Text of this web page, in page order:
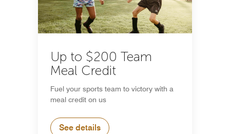
Up to $200 Team
Meal Credit
Fuel your sports team to victory with a
meal credit on us
See details